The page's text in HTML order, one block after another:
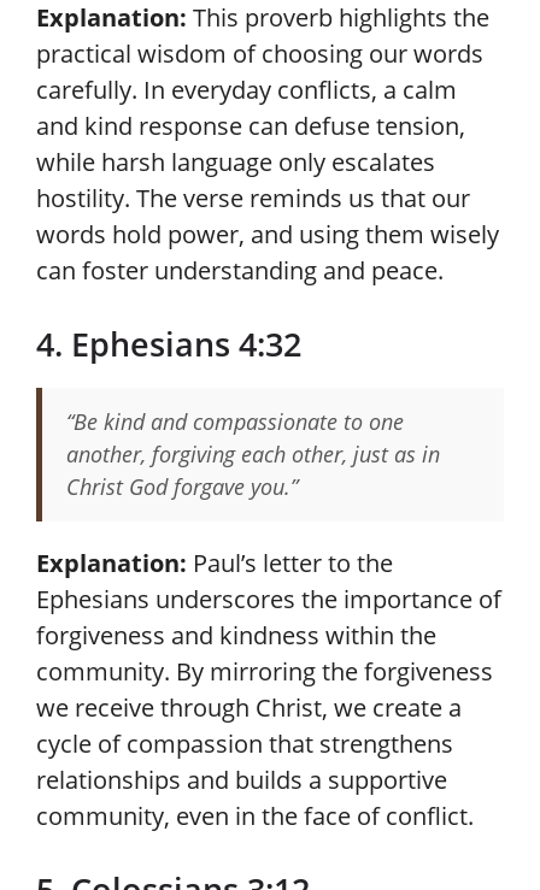
Explanation: This proverb highlights the
practical wisdom of choosing our words
carefully. In everyday conflicts, a calm
and kind response can defuse tension,
while harsh language only escalates
hostility. The verse reminds us that our
words hold power, and using them wisely
can foster understanding and peace.
4. Ephesians 4:32
“Be kind and compassionate to one
another, forgiving each other, just as in
Christ God forgave you.”
Explanation: Paul’s letter to the
Ephesians underscores the importance of
forgiveness and kindness within the
community. By mirroring the forgiveness
we receive through Christ, we create a
cycle of compassion that strengthens
relationships and builds a supportive
community, even in the face of conflict.